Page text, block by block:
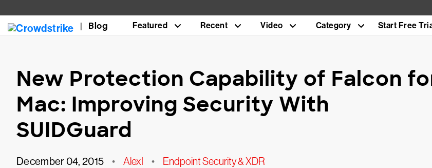
Blog Featured Recent Video Category Start Free
New Protection Capability of Falcon
Mac: Improving Security With
SUIDGuard
December 04, 2015 • AlexI • Endpoint Security & XDR